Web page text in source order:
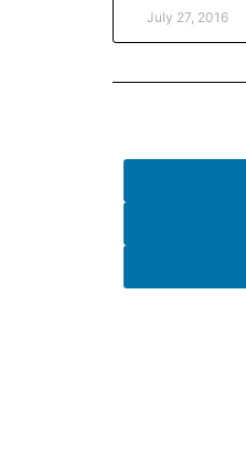
July 27, 2016